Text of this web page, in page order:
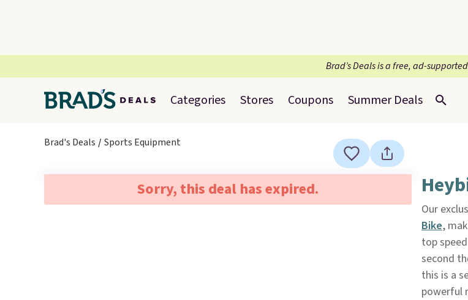
Brad’s Deals is a free, ad-
Categories Stores Coupons Summer Deals
Brad's Deals Sports Equipment
Sorry, this deal has expired.
Our
Bike,
top
second
this is a
powerful